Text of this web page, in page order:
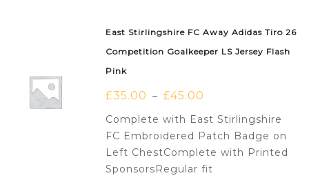
East Stirlingshire FC Away Adidas Tiro 26
Competition Goalkeeper LS Jersey Flash
Pink
£35.00 – £45.00
Complete with East Stirlingshire
FC Embroidered Patch Badge on
Left ChestComplete with Printed
SponsorsRegular fit